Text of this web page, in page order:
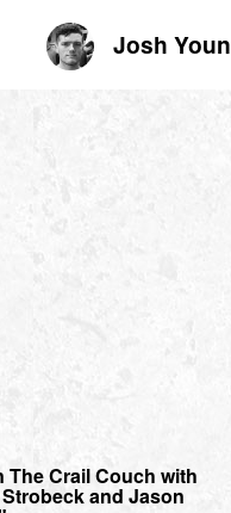
Josh
The Crail Couch with
and Jason